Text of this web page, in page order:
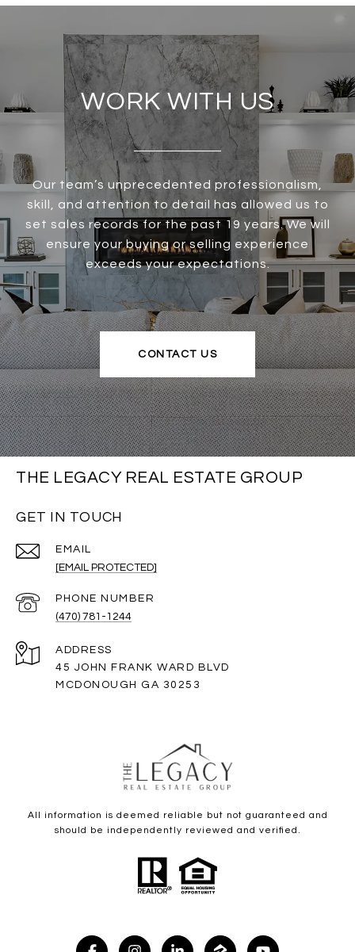
WORK WITH US
Our team’s unprecedented professionalism,
skill, and attention to detail has allowed us to
set sales records for the past 19 years. We will
ensure your buying or selling experience
exceeds your expectations.
CONTACT US
THE LEGACY REAL ESTATE GROUP
GET IN TOUCH
EMAIL
[EMAIL PROTECTED]
PHONE NUMBER
(470) 781-1244
ADDRESS
45 JOHN FRANK WARD BLVD
MCDONOUGH GA 30253
All information is deemed reliable but not guaranteed and
should be independently reviewed and verified.